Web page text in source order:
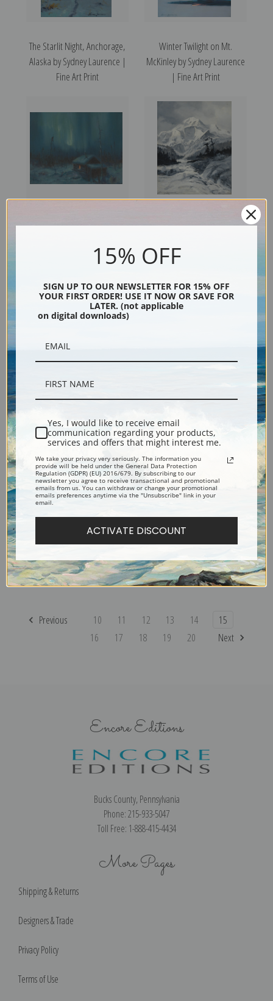
The Starlit Night, Anchorage,
Alaska by Sydney Laurence |
Fine Art Print
Winter Twilight on Mt.
McKinley by Sydney Laurence
| Fine Art Print
Northern Lights III by Sydney
Mt. McKinley VI by Sydney
Camp on the Trail by Sydney
Laurence | Fine Art Print
Fine Art Print
Alaskan Winter by Sydney
Laurence | Fine Art Print
Wild Boars in the Snow by
Rosa Bonheur | Fine Art Print
Previous 10 11 12 13 14
15
16
17 18 19 20 Next
Encore Editions
Bucks County, Pennsylvania
Phone: 215-933-5047
Toll Free: 1-888-415-4434
More Pages
Shipping & Returns
Designers & Trade
Privacy Policy
Terms of Use
15% OFF
SIGN UP TO OUR NEWSLETTER FOR 15% OFF
YOUR FIRST ORDER! USE IT NOW OR SAVE FOR
LATER. (not applicable
on digital downloads)
Yes, I would like to receive email
communication regarding your products,
services and offers that might interest me.
We take your privacy very seriously. The information you
provide will be held under the General Data Protection
Regulation (GDPR) (EU) 2016/679. By subscribing to our
newsletter you agree to receive transactional and promotional
emails from us. You can withdraw or change your promotional
emails preferences anytime via the "Unsubscribe" link in your
email.
ACTIVATE DISCOUNT